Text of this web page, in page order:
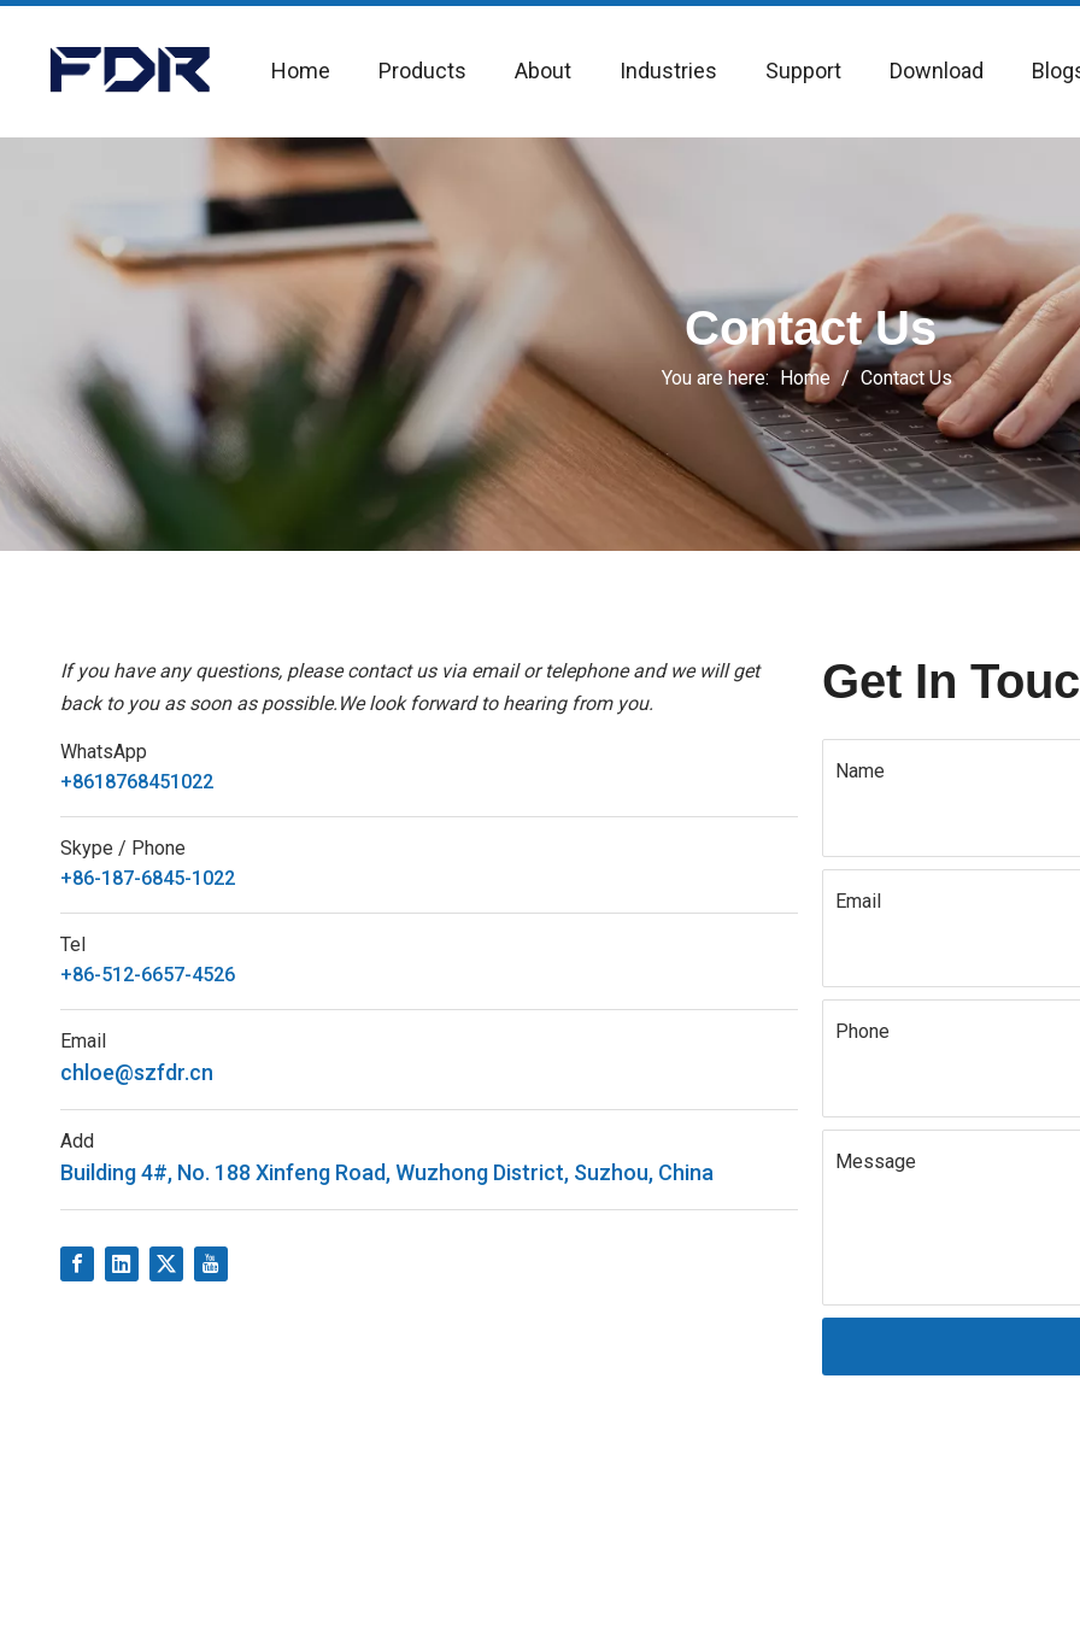
Home Products About Industries Support Download
Contact Us
You are here: Home / Contact Us
If you have any questions, please contact us via email or telephone and we will get
back to you as soon as possible.We look forward to hearing from you.
WhatsApp
+8618768451022
Skype / Phone
+86-187-6845-1022
Tel
+86-512-6657-4526
Email
chloe@szfdr.cn
Add
Building 4#, No. 188 Xinfeng Road, Wuzhong District, Suzhou, China
Get In
Name
Email
Phone
Message